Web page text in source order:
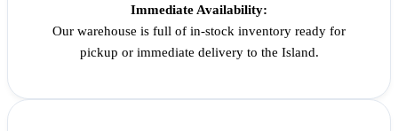
Immediate Availability:
Our warehouse is full of in-stock inventory ready for
pickup or immediate delivery to the Island.